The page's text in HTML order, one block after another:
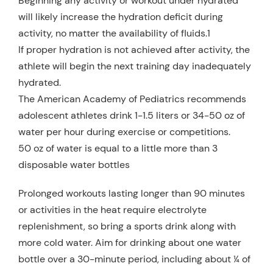
will likely increase the hydration deficit during
activity, no matter the availability of fluids.1
If proper hydration is not achieved after activity, the
athlete will begin the next training day inadequately
hydrated.
The American Academy of Pediatrics recommends
adolescent athletes drink 1-1.5 liters or 34-50 oz of
water per hour during exercise or competitions.
50 oz of water is equal to a little more than 3
disposable water bottles
Prolonged workouts lasting longer than 90 minutes
or activities in the heat require electrolyte
replenishment, so bring a sports drink along with
more cold water. Aim for drinking about one water
bottle over a 30-minute period, including about ¼ of